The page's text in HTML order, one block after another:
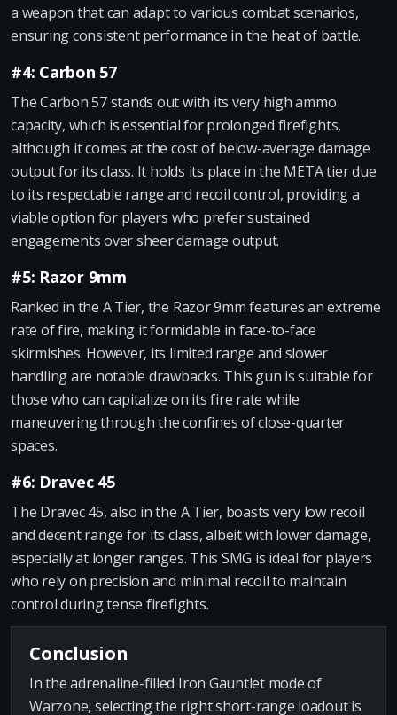
a weapon that can adapt to various combat scenarios,
ensuring consistent performance in the heat of battle.
#4: Carbon 57
The Carbon 57 stands out with its very high ammo
capacity, which is essential for prolonged firefights,
although it comes at the cost of below-average damage
output for its class. It holds its place in the META tier due
to its respectable range and recoil control, providing a
viable option for players who prefer sustained
engagements over sheer damage output.
#5: Razor 9mm
Ranked in the A Tier, the Razor 9mm features an extreme
rate of fire, making it formidable in face-to-face
skirmishes. However, its limited range and slower
handling are notable drawbacks. This gun is suitable for
those who can capitalize on its fire rate while
maneuvering through the confines of close-quarter
spaces.
#6: Dravec 45
The Dravec 45, also in the A Tier, boasts very low recoil
and decent range for its class, albeit with lower damage,
especially at longer ranges. This SMG is ideal for players
who rely on precision and minimal recoil to maintain
control during tense firefights.
Conclusion
In the adrenaline-filled Iron Gauntlet mode of
Warzone, selecting the right short-range loadout is